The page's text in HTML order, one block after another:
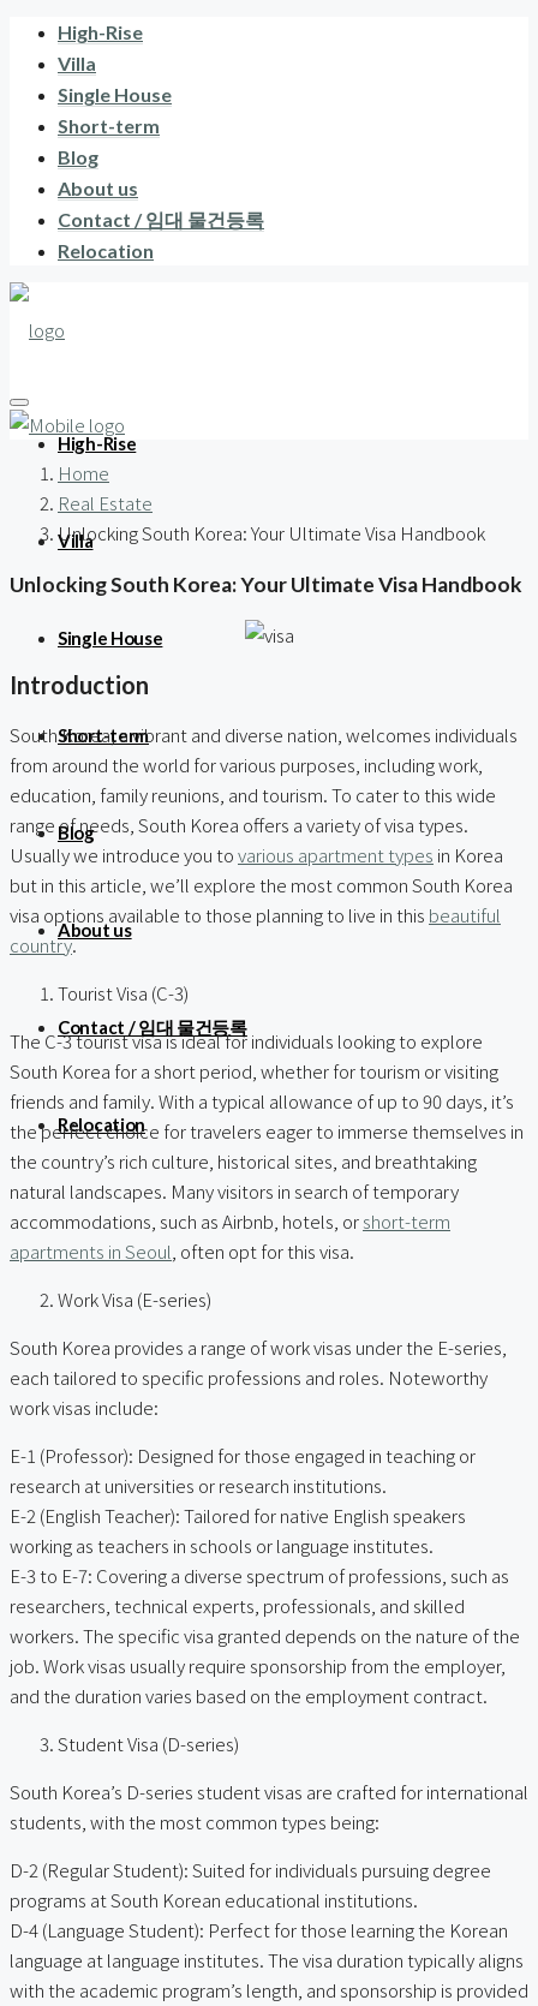
High-Rise
Villa
Single House
Short-term
Blog
About us
Contact / 임대 물건등록
Relocation
High-Rise
Villa
Single House
Short-term
Blog
About us
Contact / 임대 물건등록
Relocation
Home
Real Estate
Unlocking South Korea: Your Ultimate Visa Handbook
Unlocking South Korea: Your Ultimate Visa Handbook
Introduction
South Korea, a vibrant and diverse nation, welcomes individuals
from around the world for various purposes, including work,
education, family reunions, and tourism. To cater to this wide
range of needs, South Korea offers a variety of visa types.
Usually we introduce you tovarious apartment types in Korea
but in this article, we’ll explore the most common South Korea
visa options available to those planning to live in this beautiful
country.
Tourist Visa (C-3)
The C-3 tourist visa is ideal for individuals looking to explore
South Korea for a short period, whether for tourism or visiting
friends and family. With a typical allowance of up to 90 days, it’s
the perfect choice for travelers eager to immerse themselves in
the country’s rich culture, historical sites, and breathtaking
natural landscapes. Many visitors in search of temporary
accommodations, such as Airbnb, hotels, orshort-term
apartments in Seoul, often opt for this visa.
Work Visa (E-series)
South Korea provides a range of work visas under the E-series,
each tailored to specific professions and roles. Noteworthy
work visas include:
E-1 (Professor): Designed for those engaged in teaching or
research at universities or research institutions.
E-2 (English Teacher): Tailored for native English speakers
working as teachers in schools or language institutes.
E-3 to E-7: Covering a diverse spectrum of professions, such as
researchers, technical experts, professionals, and skilled
workers. The specific visa granted depends on the nature of the
job. Work visas usually require sponsorship from the employer,
and the duration varies based on the employment contract.
Student Visa (D-series)
South Korea’s D-series student visas are crafted for international
students, with the most common types being:
D-2 (Regular Student): Suited for individuals pursuing degree
programs at South Korean educational institutions.
D-4 (Language Student): Perfect for those learning the Korean
language at language institutes. The visa duration typically aligns
with the academic program’s length, and sponsorship is provided